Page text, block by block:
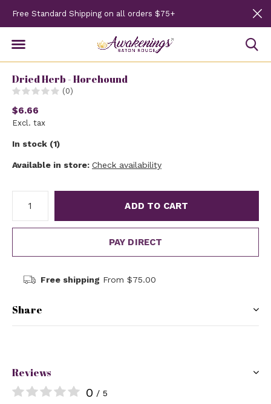
Free Standard Shipping on all orders $75+
Dried Herb - Horehound
(0)
$6.66
Excl. tax
In stock (1)
Available in store: Check availability
ADD TO CART
PAY DIRECT
Free shipping From $75.00
Share
Reviews
0 / 5